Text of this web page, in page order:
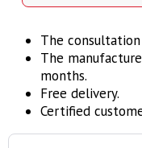
The
The
months.
Free delivery.
Certified